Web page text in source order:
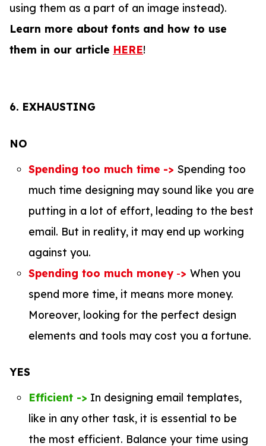
using them as a part of an image instead).
Learn more about fonts and how to use
them in our article HERE!
6. EXHAUSTING
NO
Spending too much time -> Spending too
much time designing may sound like you are
putting in a lot of effort, leading to the best
email. But in reality, it may end up working
against you.
Spending too much money -> When you
spend more time, it means more money.
Moreover, looking for the perfect design
elements and tools may cost you a fortune.
YES
Efficient -> In designing email templates,
like in any other task, it is essential to be
the most efficient. Balance your time using